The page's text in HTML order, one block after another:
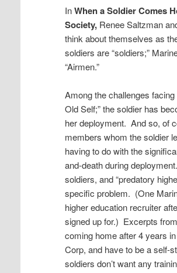
InWhen a Soldier Comes
Society, Renee Saltzman
think about themselves as
soldiers are “soldiers;”
“Airmen.”
Among the challenges
Old Self;” the soldier has
her deployment. And so, of
members whom the soldier
having to do with the
and-death during
soldiers, and “predatory
specific problem. (One
higher education recruiter
signed up for.) Excerpts
coming home after 4 years
Corp, and have to be a self-
soldiers don’t want any